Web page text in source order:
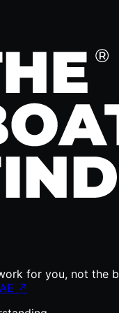
for you, not the
↗